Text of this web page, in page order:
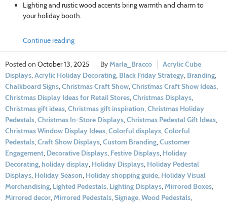
Lighting and rustic wood accents bring warmth and charm to
your holiday booth.
Continue reading
October 13, 2025 Marla_Bracco
Acrylic Cube
Displays,Acrylic Holiday Decorating, Black Friday Strategy, Branding,
Chalkboard Signs,Christmas Craft Show,Christmas Craft Show Ideas,
Christmas Display Ideas for Retail Stores,Christmas Displays,
Christmas gift ideas,Christmas gift inspiration,Christmas Holiday
Pedestals,Christmas In-Store Displays,Christmas Pedestal Gift Ideas,
Christmas Window Display Ideas,Colorful displays,Colorful
Pedestals,Craft Show Displays,Custom Branding,Customer
Engagement, Decorative Displays, Festive Displays, Holiday
Decorating,holiday display, Holiday Displays, Holiday Pedestal
Displays, Holiday Season, Holiday shopping guide, Holiday Visual
Merchandising, Lighted Pedestals, Lighting Displays,Mirrored Boxes,
Mirrored decor,Mirrored Pedestals,Signage,Wood Pedestals,